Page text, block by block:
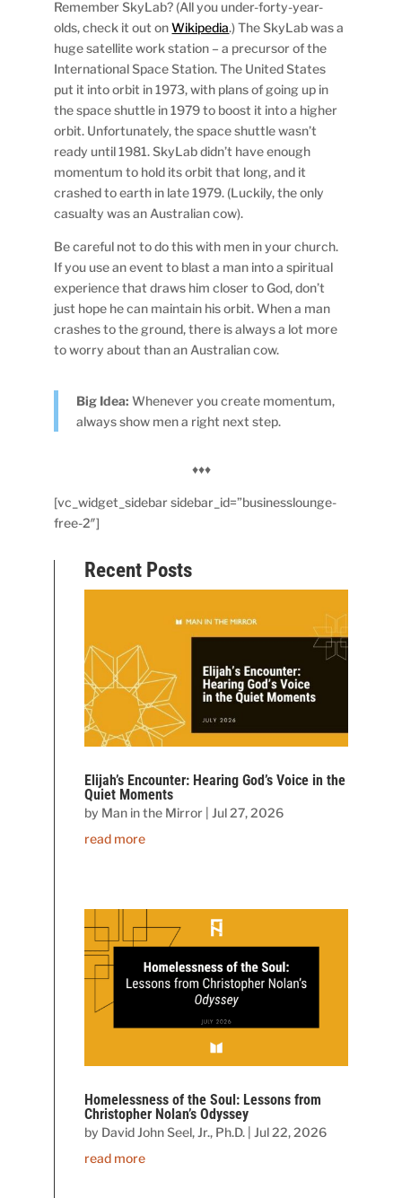
Remember SkyLab? (All you under-forty-year-
olds, check it out onWikipedia.) The SkyLab was a
huge satellite work station – a precursor of the
International Space Station. The United States
put it into orbit in 1973, with plans of going up in
the space shuttle in 1979 to boost it into a higher
orbit. Unfortunately, the space shuttle wasn’t
ready until 1981. SkyLab didn’t have enough
momentum to hold its orbit that long, and it
crashed to earth in late 1979. (Luckily, the only
casualty was an Australian cow).
Be careful not to do this with men in your church.
If you use an event to blast a man into a spiritual
experience that draws him closer to God, don’t
just hope he can maintain his orbit. When a man
crashes to the ground, there is always a lot more
to worry about than an Australian cow.
Big Idea: Whenever you create momentum,
always show men a right next step.
♦♦♦
[vc_widget_sidebar sidebar_id=”businesslounge-
free-2″]
Recent Posts
Elijah’s Encounter: Hearing God’s Voice in the
Quiet Moments
by Man in the Mirror |Jul 27, 2026
read more
Homelessness of the Soul: Lessons from
Christopher Nolan’s Odyssey
by David John Seel, Jr., Ph.D. |Jul 22, 2026
read more